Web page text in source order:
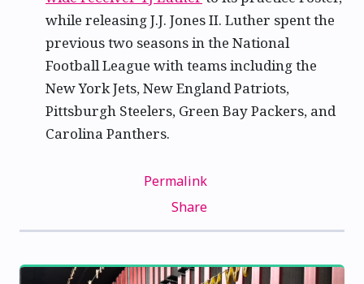
while releasing J.J. Jones II. Luther spent the
previous two seasons in the National
Football League with teams including the
New York Jets, New England Patriots,
Pittsburgh Steelers, Green Bay Packers, and
Carolina Panthers.
Permalink
Share